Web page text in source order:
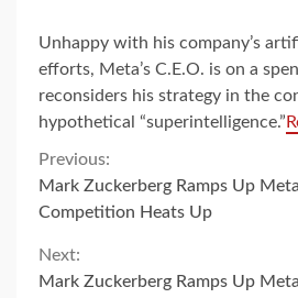
Unhappy with his company’s
efforts, Meta’s C.E.O. is on a
reconsiders his strategy in the
hypothetical “superintelligence.”
Continue
Reading
Previous:
Mark Zuckerberg Ramps Up
Competition Heats Up
Next:
Mark Zuckerberg Ramps Up